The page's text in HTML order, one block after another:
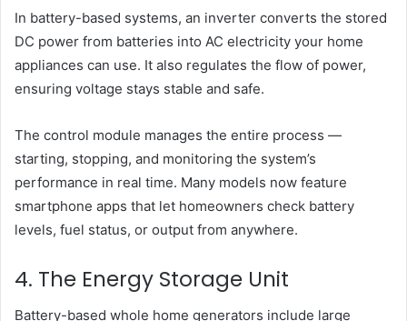
In battery-based systems, an inverter converts the stored
DC power from batteries into AC electricity your home
appliances can use. It also regulates the flow of power,
ensuring voltage stays stable and safe.
The control module manages the entire process —
starting, stopping, and monitoring the system’s
performance in real time. Many models now feature
smartphone apps that let homeowners check battery
levels, fuel status, or output from anywhere.
4. The Energy Storage Unit
Battery-based whole home generators include large